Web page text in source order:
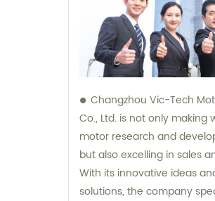
Changzhou Vic-Tech
Co., Ltd. is not only making
motor research and
but also excelling in sales
With its innovative ideas
solutions, the company